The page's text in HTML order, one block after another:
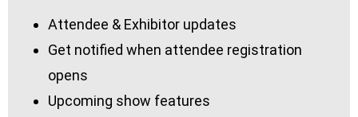
Attendee & Exhibitor updates
Get notified when attendee registration
opens
Upcoming show features